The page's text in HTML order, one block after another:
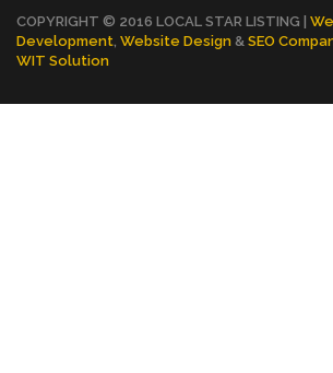
COPYRIGHT © 2016 LOCAL STAR LISTING |
Development Website Design & SEO
WIT Solution